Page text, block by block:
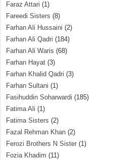
Faraz Attari (1)
Fareedi Sisters (8)
Farhan Ali Hussaini (2)
Farhan Ali Qadri (184)
Farhan Ali Waris (68)
Farhan Hayat (3)
Farhan Khalid Qadri (3)
Farhan Sultani (1)
Fasihuddin Soharwardi (185)
Fatima Ali (1)
Fatima Sisters (2)
Fazal Rehman Khan (2)
Ferozi Brothers N Sister (1)
Fozia Khadim (11)